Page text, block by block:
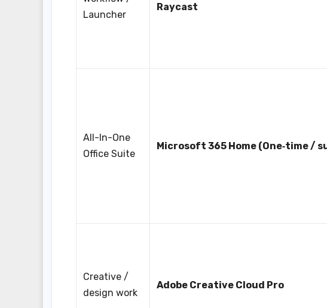
Launcher
Raycast
All-In-One
Office Suite
Microsoft 365 Home (One‑time /
Creative /
design work
Adobe Creative Cloud Pro